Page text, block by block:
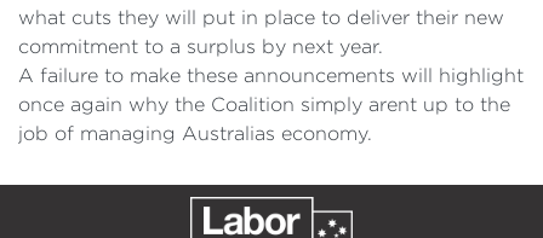
what cuts they will put in place to deliver their new
commitment to a surplus by next year.
A failure to make these announcements will highlight
once again why the Coalition simply arent up to the
job of managing Australias economy.